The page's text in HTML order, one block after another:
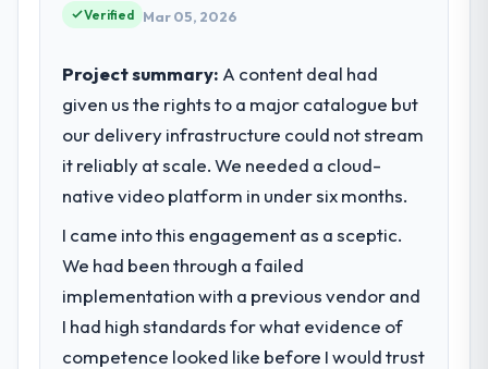
terms of their direct contribution to
What specific problem or business
challenge led you to hire this company?
Our platform had been maintained by a
previous vendor for three years and the
point where delivery velocity had dropped
to a fraction of what it should have been.
We needed fresh engineering expertise and
a structured plan to address the underlying
issues.
Verified Mar 05, 2026
Project summary: A content deal had
given us the rights to a major catalogue but
our delivery infrastructure could not stream
it reliably at scale. We needed a cloud-
native video platform in under six months.
I came into this engagement as a sceptic.
We had been through a failed
implementation with a previous vendor and
I had high standards for what evidence of
competence looked like before I would trust